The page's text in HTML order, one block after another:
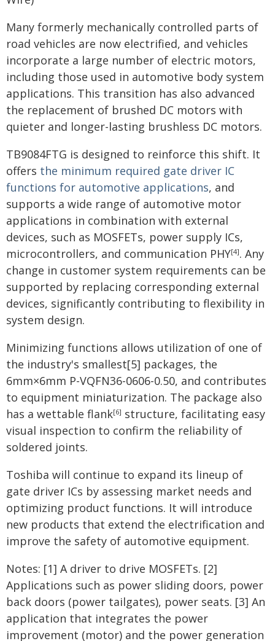
Many formerly mechanically controlled parts of
road vehicles are now electrified, and vehicles
incorporate a large number of electric motors,
including those used in automotive body system
applications. This transition has also advanced
the replacement of brushed DC motors with
quieter and longer-lasting brushless DC motors.
TB9084FTG is designed to reinforce this shift. It
offers the minimum required gate driver IC
functions for automotive applications, and
supports a wide range of automotive motor
applications in combination with external
devices, such as MOSFETs, power supply ICs,
microcontrollers, and communication PHY[4]. Any
change in customer system requirements can be
supported by replacing corresponding external
devices, significantly contributing to flexibility in
system design.
Minimizing functions allows utilization of one of
the industry's smallest[5] packages, the
6mm×6mm P-VQFN36-0606-0.50, and contributes
to equipment miniaturization. The package also
has a wettable flank[6] structure, facilitating easy
visual inspection to confirm the reliability of
soldered joints.
Toshiba will continue to expand its lineup of
gate driver ICs by assessing market needs and
optimizing product functions. It will introduce
new products that extend the electrification and
improve the safety of automotive equipment.
Notes: [1] A driver to drive MOSFETs. [2]
Applications such as power sliding doors, power
back doors (power tailgates), power seats. [3] An
application that integrates the power
improvement (motor) and the power generation